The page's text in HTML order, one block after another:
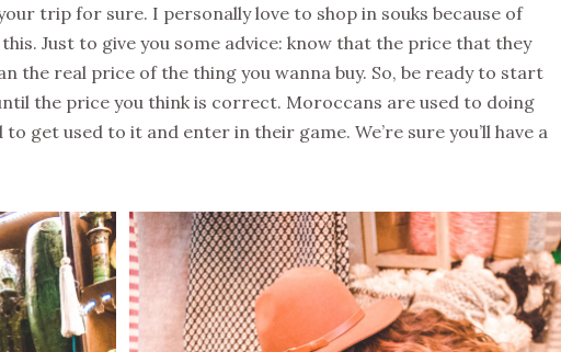
trip for sure. I personally love to shop in souks because of
Just to give you some advice: know that the price that they
the real price of the thing you wanna buy. So, be ready to start
the price you think is correct. Moroccans are used to doing
get used to it and enter in their game. We’re sure you’ll have a